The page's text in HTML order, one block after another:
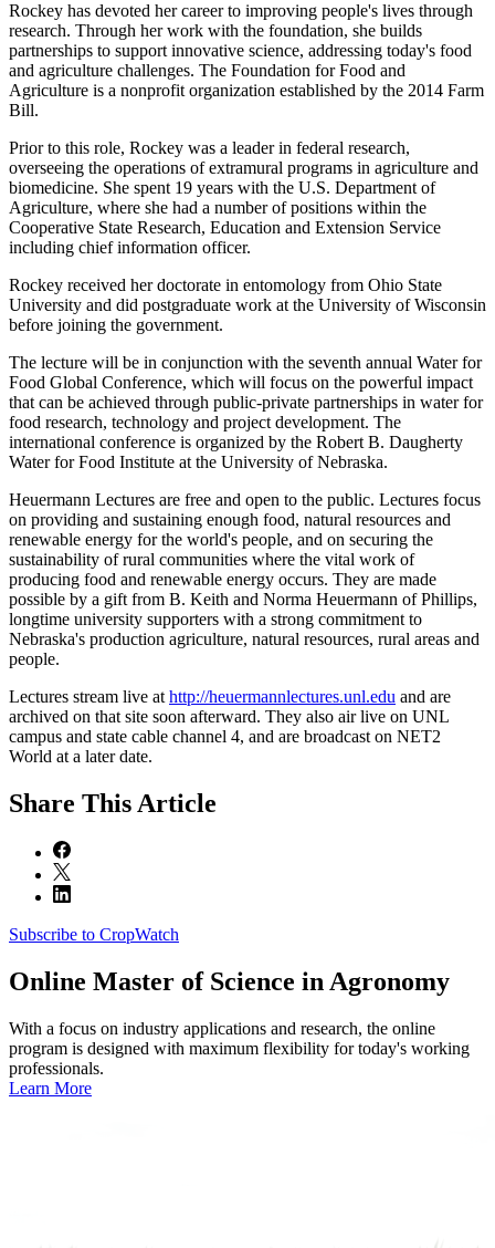
Rockey has devoted her career to improving people's lives through
research. Through her work with the foundation, she builds
partnerships to support innovative science, addressing today's food
and agriculture challenges. The Foundation for Food and
Agriculture is a nonprofit organization established by the 2014 Farm
Bill.
Prior to this role, Rockey was a leader in federal research,
overseeing the operations of extramural programs in agriculture and
biomedicine. She spent 19 years with the U.S. Department of
Agriculture, where she had a number of positions within the
Cooperative State Research, Education and Extension Service
including chief information officer.
Rockey received her doctorate in entomology from Ohio State
University and did postgraduate work at the University of Wisconsin
before joining the government.
The lecture will be in conjunction with the seventh annual Water for
Food Global Conference, which will focus on the powerful impact
that can be achieved through public-private partnerships in water for
food research, technology and project development. The
international conference is organized by the Robert B. Daugherty
Water for Food Institute at the University of Nebraska.
Heuermann Lectures are free and open to the public. Lectures focus
on providing and sustaining enough food, natural resources and
renewable energy for the world's people, and on securing the
sustainability of rural communities where the vital work of
producing food and renewable energy occurs. They are made
possible by a gift from B. Keith and Norma Heuermann of Phillips,
longtime university supporters with a strong commitment to
Nebraska's production agriculture, natural resources, rural areas and
people.
Lectures stream live at http://heuermannlectures.unl.edu and are
archived on that site soon afterward. They also air live on UNL
campus and state cable channel 4, and are broadcast on NET2
World at a later date.
Share This Article
Subscribe to CropWatch
Online Master of Science in Agronomy
With a focus on industry applications and research, the online
program is designed with maximum flexibility for today's working
professionals.
Learn More